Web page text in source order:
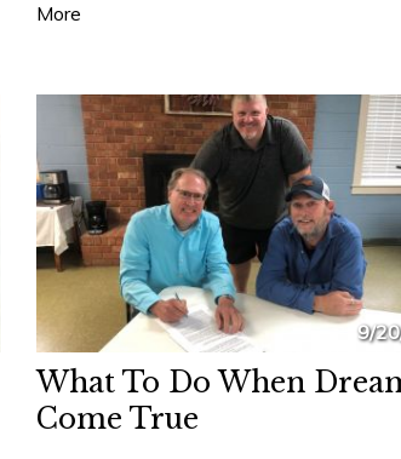
More
9/
What To Do When
Come True